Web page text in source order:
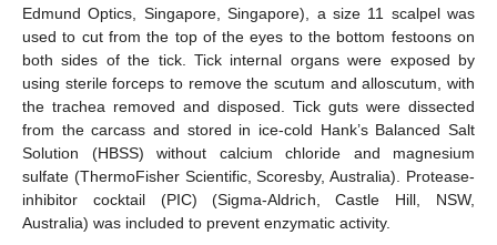
Edmund Optics, Singapore, Singapore), a size 11 scalpel was
used to cut from the top of the eyes to the bottom festoons on
both sides of the tick. Tick internal organs were exposed by
using sterile forceps to remove the scutum and alloscutum, with
the trachea removed and disposed. Tick guts were dissected
from the carcass and stored in ice-cold Hank’s Balanced Salt
Solution (HBSS) without calcium chloride and magnesium
sulfate (ThermoFisher Scientific, Scoresby, Australia). Protease-
inhibitor cocktail (PIC) (Sigma-Aldrich, Castle Hill, NSW,
Australia) was included to prevent enzymatic activity.